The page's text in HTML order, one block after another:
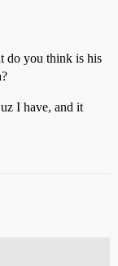
do you think is his
I have, and it